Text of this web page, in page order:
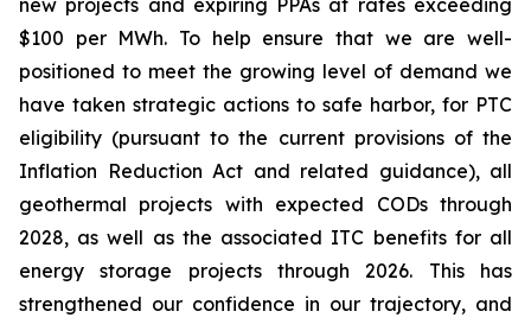
new projects and expiring PPAs at rates exceeding
$100 per MWh. To help ensure that we are well-
positioned to meet the growing level of demand we
have taken strategic actions to safe harbor, for PTC
eligibility (pursuant to the current provisions of the
Inflation Reduction Act and related guidance), all
geothermal projects with expected CODs through
2028, as well as the associated ITC benefits for all
energy storage projects through 2026. This has
strengthened our confidence in our trajectory, and